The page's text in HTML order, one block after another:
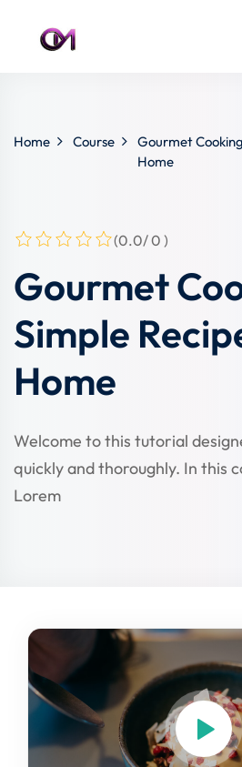
Home Course
Gourmet
Home
(0.0/ 0 )
Gourmet
Simple
Home
Welcome to this tutorial
quickly and thoroughly. In this
Lorem